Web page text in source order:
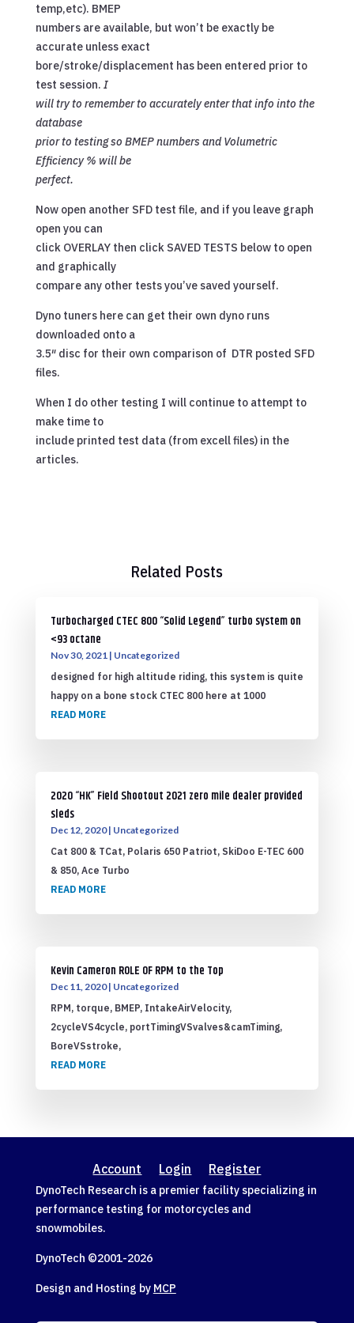
temp,etc). BMEP
numbers are available, but won’t be exactly be
accurate unless exact
bore/stroke/displacement has been entered prior to
test session. I
will try to remember to accurately enter that info into the
database
prior to testing so BMEP numbers and Volumetric
Efficiency % will be
perfect.
Now open another SFD test file, and if you leave graph
open you can
click OVERLAY then click SAVED TESTS below to open
and graphically
compare any other tests you’ve saved yourself.
Dyno tuners here can get their own dyno runs
downloaded onto a
3.5″ disc for their own comparison of DTR posted SFD
files.
When I do other testing I will continue to attempt to
make time to
include printed test data (from excell files) in the
articles.
Related Posts
Turbocharged CTEC 800 “Solid Legend” turbo system on
<93 octane
Nov 30, 2021 | Uncategorized
designed for high altitude riding, this system is quite
happy on a bone stock CTEC 800 here at 1000
READ MORE
2020 “HK” Field Shootout 2021 zero mile dealer provided
sleds
Dec 12, 2020| Uncategorized
Cat 800 & TCat, Polaris 650 Patriot, SkiDoo E-TEC 600
& 850, Ace Turbo
READ MORE
Kevin Cameron ROLE OF RPM to the Top
Dec 11, 2020| Uncategorized
RPM, torque, BMEP, IntakeAirVelocity,
2cycleVS4cycle, portTimingVSvalves&camTiming,
BoreVSstroke,
READ MORE
Account Login Register
DynoTech Research is a premier facility specializing in
performance testing for motorcycles and
snowmobiles.
DynoTech ©2001-2026
Design and Hosting by MCP